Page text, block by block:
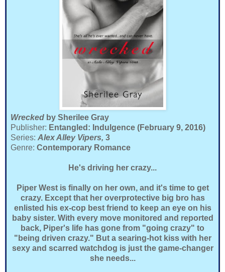
Wrecked by Sherilee Gray
Publisher: Entangled: Indulgence (February 9, 2016)
Series: Alex Alley Vipers, 3
Genre: Contemporary Romance
He's driving her crazy...
Piper West is finally on her own, and it's time to get
crazy. Except that her overprotective big bro has
enlisted his ex-cop best friend to keep an eye on his
baby sister. With every move monitored and reported
back, Piper's life has gone from "going crazy" to
"being driven crazy." But a searing-hot kiss with her
sexy and scarred watchdog is just the game-changer
she needs...